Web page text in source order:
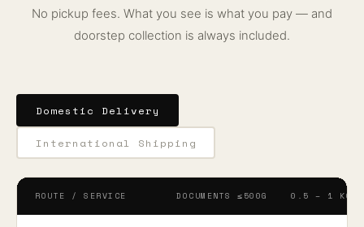
No pickup fees. What you see is what you pay — and
doorstep collection is always included.
Domestic Delivery
International Shipping
ROUTE / SERVICE DOCUMENTS ≤500G 0.5 – 1 KG